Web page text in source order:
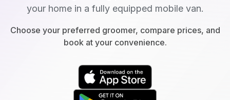
your home in a fully equipped mobile van.
Choose your preferred groomer, compare prices, and
book at your convenience.